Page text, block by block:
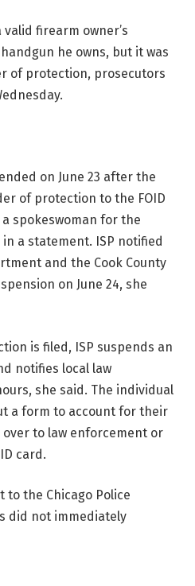
firearm owner’s
he owns, but it was
of protection, prosecutors
on June 23 after the
of protection to the FOID
spokeswoman for the
a statement. ISP notified
and the Cook County
on June 24, she
is filed, ISP suspends an
notifies local law
she said. The individual
a form to account for their
to law enforcement or
card.
to the Chicago Police
did not immediately